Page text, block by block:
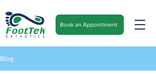
Book an Appointment
Blog